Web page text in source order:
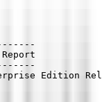
Edition